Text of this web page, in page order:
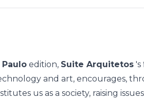
Paulo edition, Suite Arquitetos 's
and art, encourages,
us as a society, raising